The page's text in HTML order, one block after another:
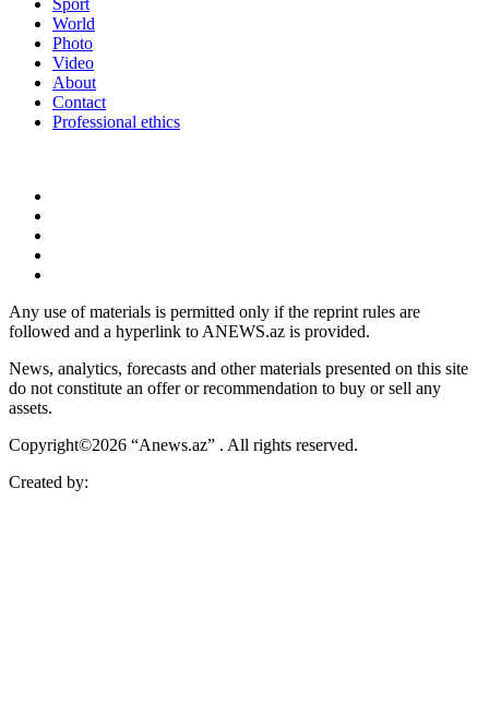
World
Photo
Video
About
Contact
Professional ethics
Any use of materials is permitted only if the reprint rules are
followed and a hyperlink to ANEWS.az is provided.
News, analytics, forecasts and other materials presented on this site
do not constitute an offer or recommendation to buy or sell any
assets.
Copyright©2026 “Anews.az” . All rights reserved.
Created by: